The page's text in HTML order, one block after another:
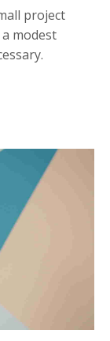
project
modest